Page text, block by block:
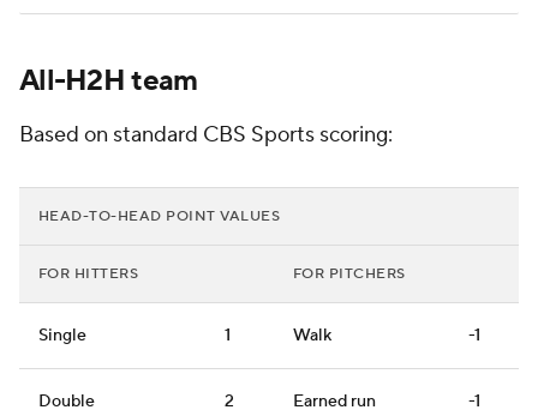
All-H2H team
Based on standard CBS Sports scoring:
HEAD-TO-HEAD POINT VALUES
FOR HITTERS FOR PITCHERS
Single 1 Walk -1
Double 2 Earned run -1